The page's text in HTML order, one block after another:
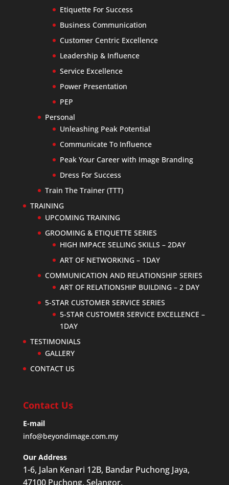
Etiquette For Success
Business Communication
Customer Centric Excellence
Leadership & Influence
Service Excellence
Power Presentation
PEP
Personal
Unleashing Peak Potential
Communicate To Influence
Peak Your Career with Image Branding
Dress For Success
Train The Trainer (TTT)
TRAINING
UPCOMING TRAINING
GROOMING & ETIQUETTE SERIES
HIGH IMPACE SELLING SKILLS – 2DAY
ART OF NETWORKING – 1DAY
COMMUNICATION AND RELATIONSHIP SERIES
ART OF RELATIONSHIP BUILDING – 2 DAY
5-STAR CUSTOMER SERVICE SERIES
5-STAR CUSTOMER SERVICE EXCELLENCE –
1DAY
TESTIMONIALS
GALLERY
CONTACT US
Contact Us
E-mail
info@beyondimage.com.my
Our Address
1-6, Jalan Kenari 12B, Bandar Puchong Jaya,
47100 Puchong, Selangor.